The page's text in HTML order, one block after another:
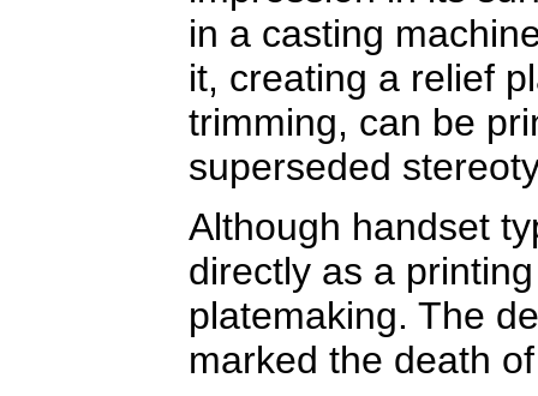
in a casting
it, creating a relief
trimming, can be
superseded
Although handset
directly as a
platemaking. The
marked the death